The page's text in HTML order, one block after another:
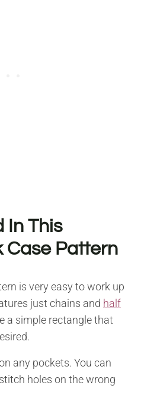
In This
Case Pattern
is very easy to work up
just chains and half
a simple rectangle that
any pockets. You can
holes on the wrong